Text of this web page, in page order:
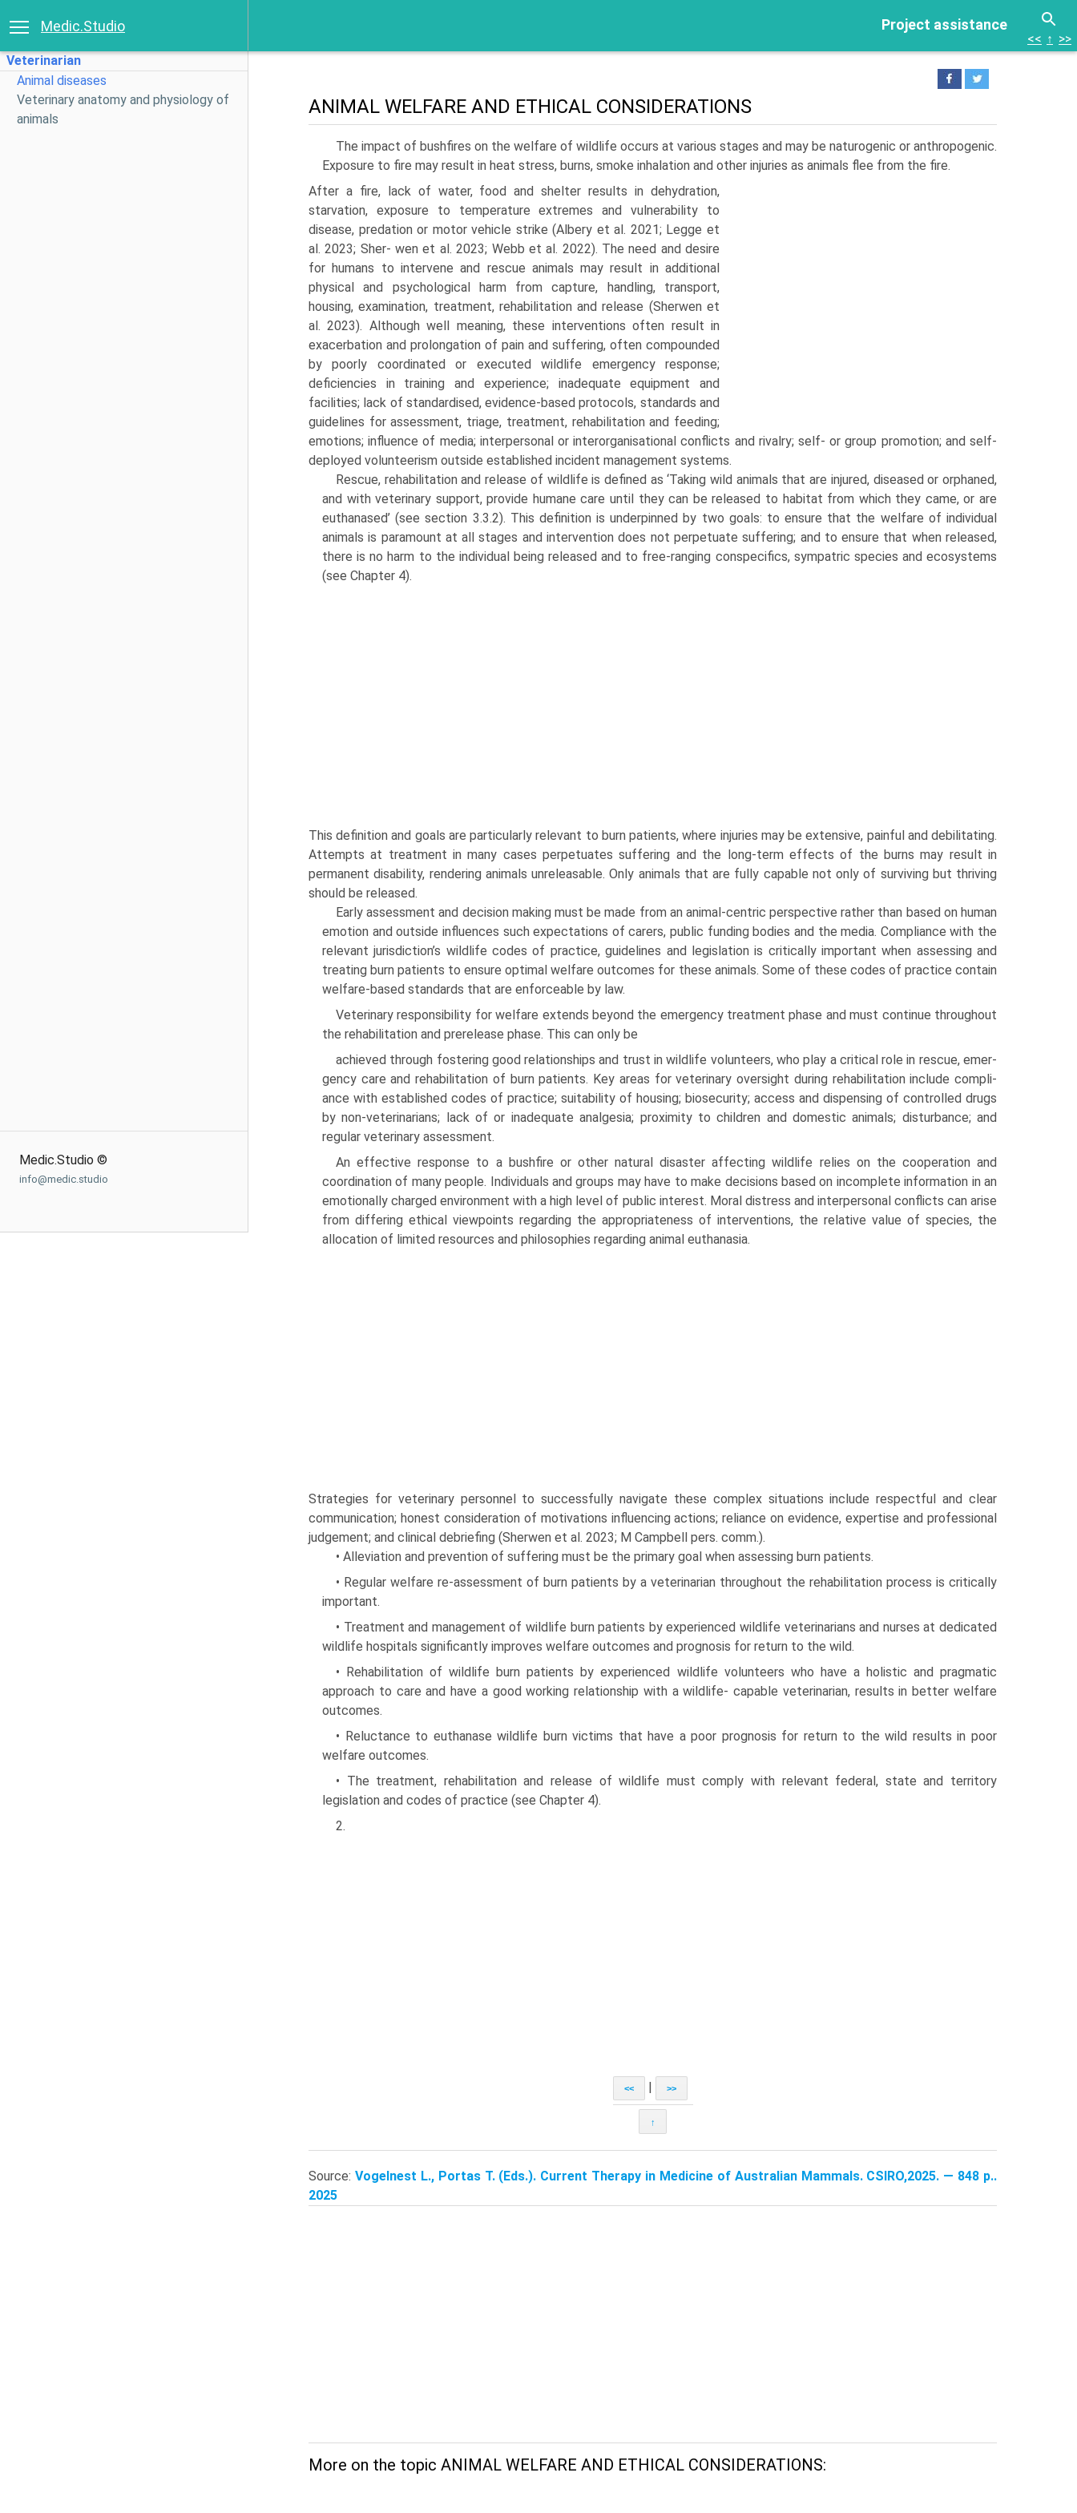
Project assistance
Medic.Studio
Veterinarian
Animal diseases
Veterinary anatomy and physiology of
animals
Medic.Studio ©
info@medic.studio
<< ↑ >>
ANIMAL WELFARE AND ETHICAL CONSIDERATIONS
The impact of bushfires on the welfare of wildlife occurs at various stages and may be naturogenic or anthropo­genic.
Exposure to fire may result in heat stress, burns, smoke inhalation and other injuries as animals flee from the fire.
After a fire, lack of water, food and shelter results in dehydration,
starvation, exposure to temperature extremes and vulnerability to
disease, predation or motor vehicle strike (Albery et al. 2021; Legge et
al. 2023; Sher- wen et al. 2023; Webb et al. 2022). The need and desire
for humans to intervene and rescue animals may result in additional
physical and psychological harm from capture, handling, transport,
housing, examination, treatment, rehabilitation and release (Sherwen et
al. 2023). Although well meaning, these interventions often result in
exacer­bation and prolongation of pain and suffering, often compounded
by poorly coordinated or executed wildlife emergency response;
deficiencies in training and experi­ence; inadequate equipment and
facilities; lack of stand­ardised, evidence-based protocols, standards and
guidelines for assessment, triage, treatment, rehabilita­tion and feeding;
emotions; influence of media; interper­sonal or interorganisational conflicts and rivalry; self- or group promotion; and self-
deployed volunteerism outside established incident management systems.
Rescue, rehabilitation and release of wildlife is defined as ‘Taking wild animals that are injured, diseased or orphaned,
and with veterinary support, provide humane care until they can be released to habitat from which they came, or are
euthanased’ (see section 3.3.2). This defini­tion is underpinned by two goals: to ensure that the wel­fare of individual
animals is paramount at all stages and intervention does not perpetuate suffering; and to ensure that when released,
there is no harm to the individual being released and to free-ranging conspecifics, sympat­ric species and ecosystems
(see Chapter 4).
This defini­tion and goals are particularly relevant to burn patients, where injuries may be extensive, painful and debilitating.
Attempts at treatment in many cases perpetuates suffer­ing and the long-term effects of the burns may result in
permanent disability, rendering animals unreleasable. Only animals that are fully capable not only of surviving but thriving
should be released.
Early assessment and decision making must be made from an animal-centric perspective rather than based on human
emotion and outside influences such expectations of carers, public funding bodies and the media. Compli­ance with the
relevant jurisdiction’s wildlife codes of practice, guidelines and legislation is critically important when assessing and
treating burn patients to ensure opti­mal welfare outcomes for these animals. Some of these codes of practice contain
welfare-based standards that are enforceable by law.
Veterinary responsibility for welfare extends beyond the emergency treatment phase and must continue throughout
the rehabilitation and prerelease phase. This can only be
achieved through fostering good relationships and trust in wildlife volunteers, who play a critical role in rescue, emer­
gency care and rehabilitation of burn patients. Key areas for veterinary oversight during rehabilitation include compli­
ance with established codes of practice; suitability of hous­ing; biosecurity; access and dispensing of controlled drugs
by non-veterinarians; lack of or inadequate analgesia; prox­imity to children and domestic animals; disturbance; and
regular veterinary assessment.
An effective response to a bushfire or other natural disaster affecting wildlife relies on the cooperation and
coordination of many people. Individuals and groups may have to make decisions based on incomplete infor­mation in an
emotionally charged environment with a high level of public interest. Moral distress and interper­sonal conflicts can arise
from differing ethical viewpoints regarding the appropriateness of interventions, the rela­tive value of species, the
allocation of limited resources and philosophies regarding animal euthanasia.
Strategies for veterinary personnel to successfully navigate these complex situations include respectful and clear
commu­nication; honest consideration of motivations influencing actions; reliance on evidence, expertise and professional
judgement; and clinical debriefing (Sherwen et al. 2023; M Campbell pers. comm.).
• Alleviation and prevention of suffering must be the primary goal when assessing burn patients.
• Regular welfare re-assessment of burn patients by a veterinarian throughout the rehabilitation process is critically
important.
• Treatment and management of wildlife burn patients by experienced wildlife veterinarians and nurses at dedicated
wildlife hospitals significantly improves welfare outcomes and prognosis for return to the wild.
• Rehabilitation of wildlife burn patients by experienced wildlife volunteers who have a holistic and pragmatic
approach to care and have a good working relationship with a wildlife- capable veterinarian, results in better welfare
outcomes.
• Reluctance to euthanase wildlife burn victims that have a poor prognosis for return to the wild results in poor
welfare outcomes.
• The treatment, rehabilitation and release of wildlife must comply with relevant federal, state and territory
legislation and codes of practice (see Chapter 4).
2.
<< >>
↑
Source: Vogelnest L., Portas T. (Eds.). Current Therapy in Medicine of Australian Mammals. CSIRO,2025. — 848 p..
2025
More on the topic ANIMAL WELFARE AND ETHICAL CONSIDERATIONS: